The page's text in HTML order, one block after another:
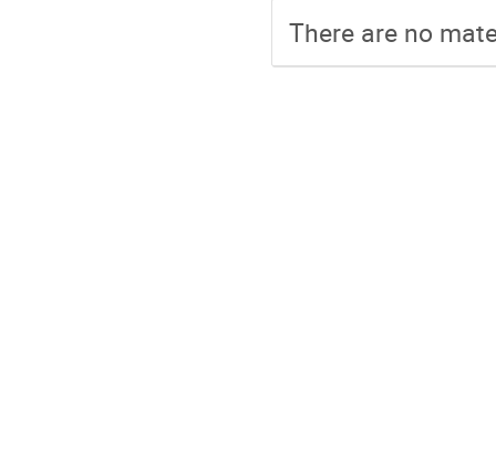
There are no